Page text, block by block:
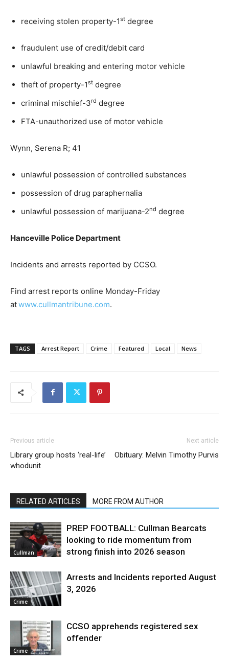
receiving stolen property-1st degree
fraudulent use of credit/debit card
unlawful breaking and entering motor vehicle
theft of property-1st degree
criminal mischief-3rd degree
FTA-unauthorized use of motor vehicle
Wynn, Serena R; 41
unlawful possession of controlled substances
possession of drug paraphernalia
unlawful possession of marijuana-2nd degree
Hanceville Police Department
Incidents and arrests reported by CCSO.
Find arrest reports online Monday-Friday
atwww.cullmantribune.com.
TAGS Arrest Report Crime Featured Local News
Previous article
Library group hosts ‘real-life’
whodunit
Next article
Obituary: Melvin Timothy Purvis
RELATED ARTICLES MORE FROM AUTHOR
Cullman
PREP FOOTBALL: Cullman Bearcats
looking to ride momentum from
strong finish into 2026 season
Crime
Arrests and Incidents reported August
3, 2026
Crime
CCSO apprehends registered sex
offender